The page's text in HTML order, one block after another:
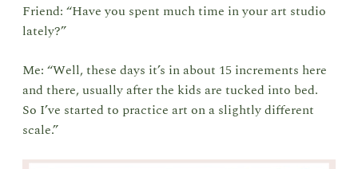
Friend: “Have you spent much time in your art studio
lately?”
Me: “Well, these days it’s in about 15 increments here
and there, usually after the kids are tucked into bed.
So I’ve started to practice art on a slightly different
scale.”